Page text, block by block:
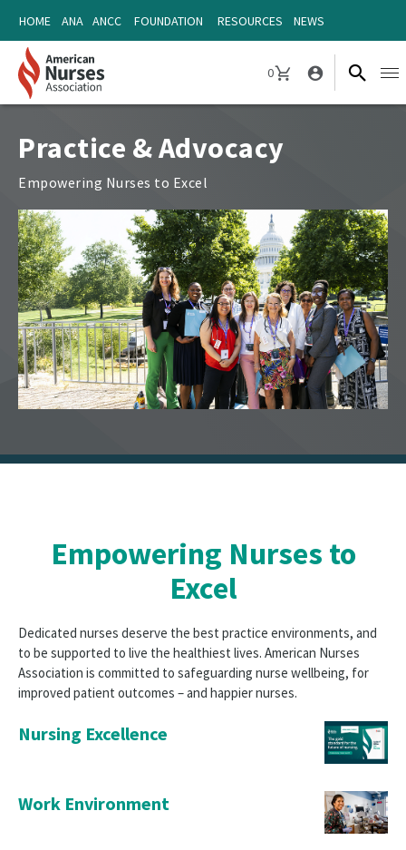
content
content
HOME ANA ANCC FOUNDATION RESOURCES NEWS
0
Practice & Advocacy
Empowering Nurses to Excel
Empowering Nurses to
Excel
Dedicated nurses deserve the best practice environments, and
to be supported to live the healthiest lives. American Nurses
Association is committed to safeguarding nurse wellbeing, for
improved patient outcomes – and happier nurses.
Nursing Excellence
Work Environment